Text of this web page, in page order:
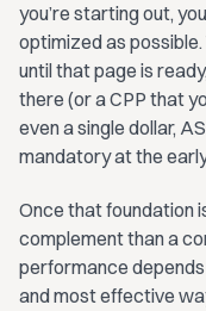
you’re starting out,
optimized as possible.
until that page is
there (or a CPP that
even a single dollar,
mandatory at the
Once that foundation
complement than a
performance
and most effective